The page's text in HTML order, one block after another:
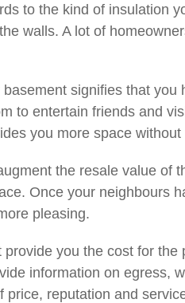
to the kind of insulation
walls. A lot of
signifies that
to entertain friends and
you more space
the resale value of
Once your neighbours
pleasing.
you the cost for
information on egress,
price, reputation and